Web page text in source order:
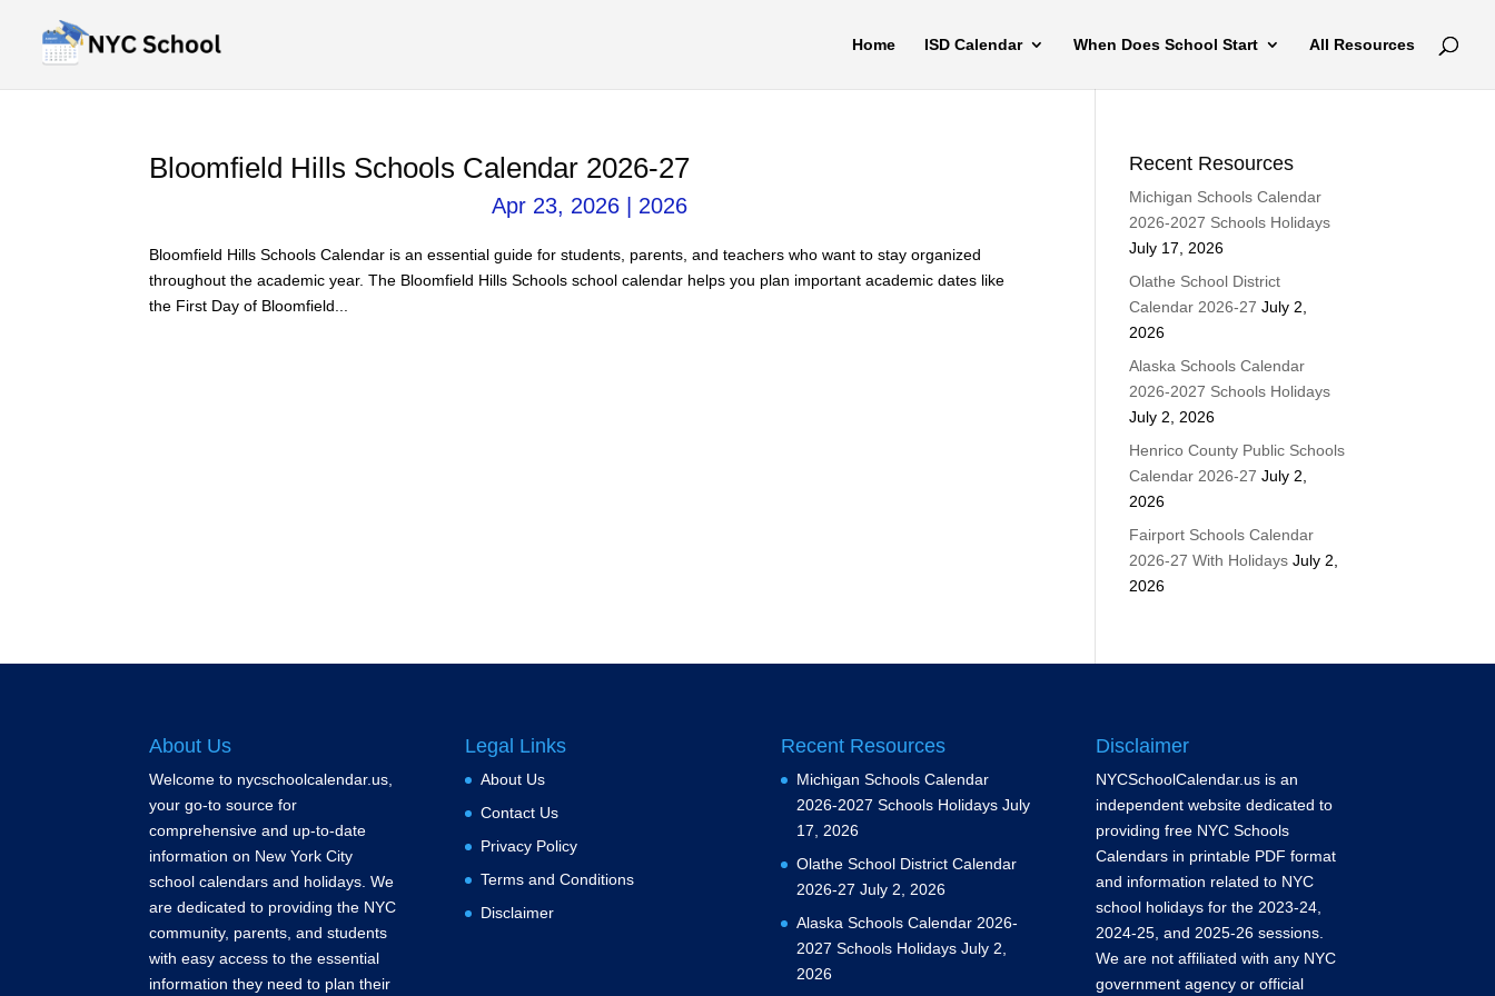
Home ISD Calendar When Does School Start All Resources
Bloomfield Hills Schools Calendar 2026-27
Apr 23, 2026 2026
Bloomfield Hills Schools Calendar is an essential guide for students, parents, and teachers who want to stay organized
throughout the academic year. The Bloomfield Hills Schools school calendar helps you plan important academic dates like
the First Day of Bloomfield...
Recent Resources
Michigan Schools Calendar
2026-2027 Schools Holidays
July 17, 2026
Olathe School District
Calendar 2026-27 July 2,
2026
Alaska Schools Calendar
2026-2027 Schools Holidays
July 2, 2026
Henrico County Public Schools
Calendar 2026-27 July 2,
2026
Fairport Schools Calendar
2026-27 With Holidays July 2,
2026
About Us
Welcome to nycschoolcalendar.us,
your go-to source for
comprehensive and up-to-date
information on New York City
school calendars and holidays. We
are dedicated to providing the NYC
community, parents, and students
with easy access to the essential
information they need to plan their
Legal Links
About Us
Contact Us
Privacy Policy
Terms and Conditions
Disclaimer
Recent Resources
Michigan Schools Calendar
2026-2027 Schools Holidays July
17, 2026
Olathe School District Calendar
2026-27 July 2, 2026
Alaska Schools Calendar 2026-
2027 Schools Holidays July 2,
2026
Disclaimer
NYCSchoolCalendar.us is an
independent website dedicated to
providing free NYC Schools
Calendars in printable PDF format
and information related to NYC
school holidays for the 2023-24,
2024-25, and 2025-26 sessions.
We are not affiliated with any NYC
government agency or official